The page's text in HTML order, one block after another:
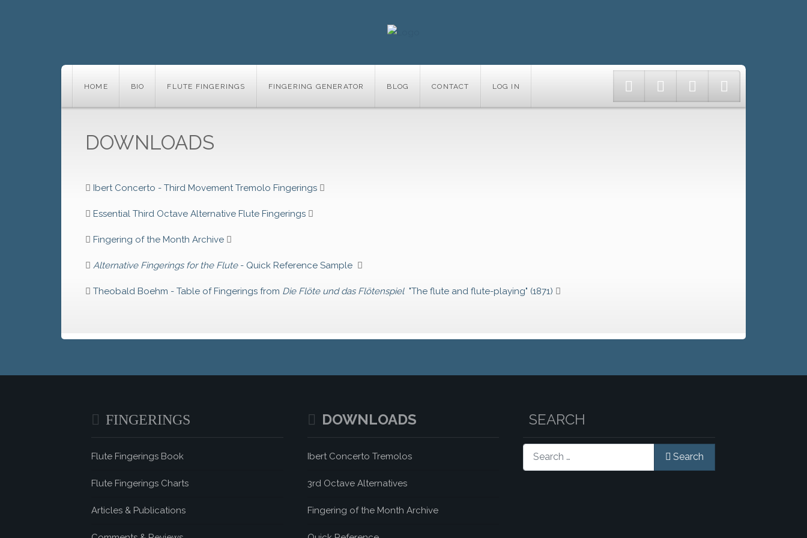
HOME BIO FLUTE FINGERINGS FINGERING GENERATOR BLOG CONTACT LOG IN TwitterFacebookInstagram
DOWNLOADS
Ibert Concerto - Third Movement Tremolo Fingerings
Essential Third Octave Alternative Flute Fingerings
Fingering of the Month Archive
Alternative Fingerings for the Flute- Quick Reference Sample
Theobald Boehm - Table of Fingerings from Die Flöte und das Flötenspiel "The flute and flute-playing" (1871)
FINGERINGS
Flute Fingerings Book
Flute Fingerings Charts
Articles & Publications
DOWNLOADS
Ibert Concerto Tremolos
3rd Octave Alternatives
Fingering of the Month Archive
SEARCH
Search
Search